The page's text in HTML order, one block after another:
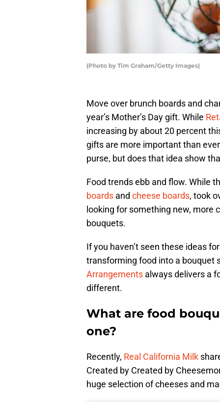
(Photo by Tim Graham/Getty Images)
Move over brunch boards and
year’s Mother’s Day gift. While
increasing by about 20 percent
gifts are more important than
purse, but does that idea show
Food trends ebb and flow. While
boards and cheese boards, took
looking for something new, more
bouquets.
If you haven’t seen these ideas
transforming food into a bouquet
Arrangements always delivers a
different.
What are food
one?
Recently, Real California Milk
Created by Created by
huge selection of cheeses and